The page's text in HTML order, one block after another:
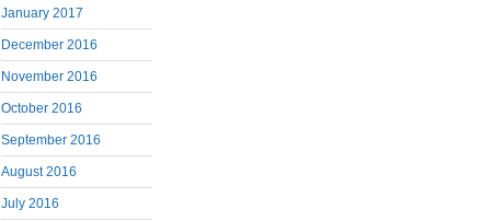
January 2017
December 2016
November 2016
October 2016
September 2016
August 2016
July 2016